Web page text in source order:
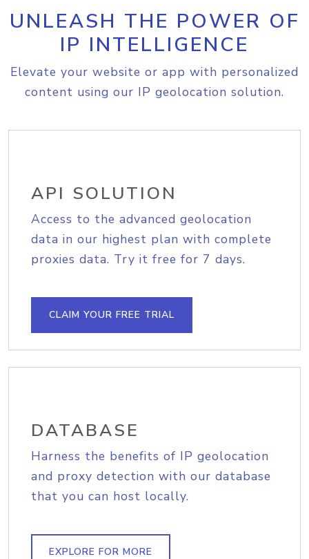
UNLEASH THE POWER OF
IP INTELLIGENCE
Elevate your website or app with personalized
content using our IP geolocation solution.
API SOLUTION
Access to the advanced geolocation
data in our highest plan with complete
proxies data. Try it free for 7 days.
CLAIM YOUR FREE TRIAL
DATABASE
Harness the benefits of IP geolocation
and proxy detection with our database
that you can host locally.
EXPLORE FOR MORE